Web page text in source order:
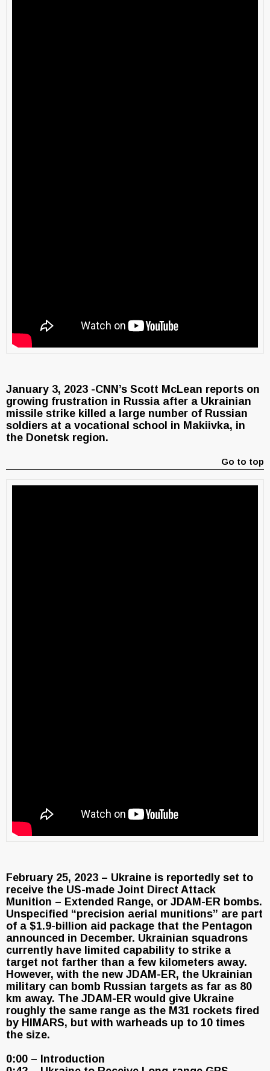
January 3, 2023 -CNN’s Scott McLean reports on
growing frustration in Russia after a Ukrainian
missile strike killed a large number of Russian
soldiers at a vocational school in Makiivka, in
the Donetsk region.
Go to top
February 25, 2023 – Ukraine is reportedly set to
receive the US-made Joint Direct Attack
Munition – Extended Range, or JDAM-ER bombs.
Unspecified “precision aerial munitions” are part
of a $1.9-billion aid package that the Pentagon
announced in December. Ukrainian squadrons
currently have limited capability to strike a
target not farther than a few kilometers away.
However, with the new JDAM-ER, the Ukrainian
military can bomb Russian targets as far as 80
km away. The JDAM-ER would give Ukraine
roughly the same range as the M31 rockets fired
by HIMARS, but with warheads up to 10 times
the size.
0:00 – Introduction